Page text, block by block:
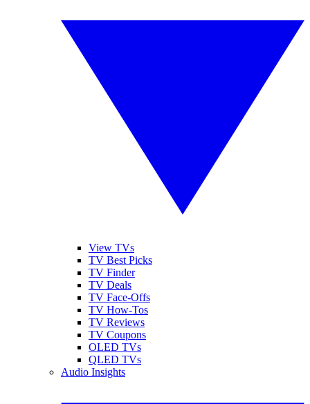
View TVs
TV Best Picks
TV Finder
TV Deals
TV Face-Offs
TV How-Tos
TV Reviews
TV Coupons
OLED TVs
QLED TVs
Audio Insights